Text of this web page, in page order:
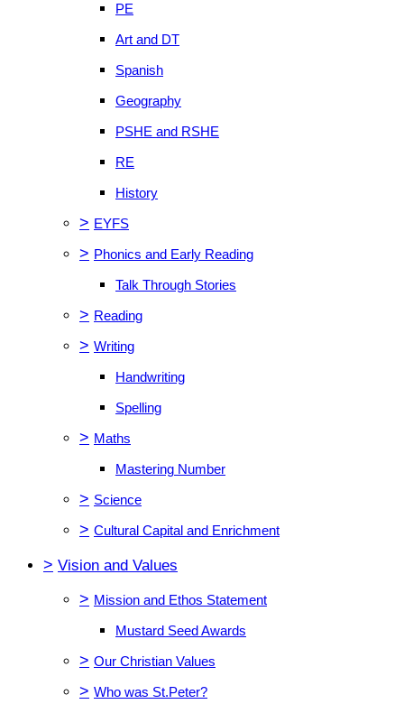
PE
Art and DT
Spanish
Geography
PSHE and RSHE
RE
History
> EYFS
> Phonics and Early Reading
Talk Through Stories
> Reading
> Writing
Handwriting
Spelling
> Maths
Mastering Number
> Science
> Cultural Capital and Enrichment
> Vision and Values
> Mission and Ethos Statement
Mustard Seed Awards
> Our Christian Values
> Who was St.Peter?